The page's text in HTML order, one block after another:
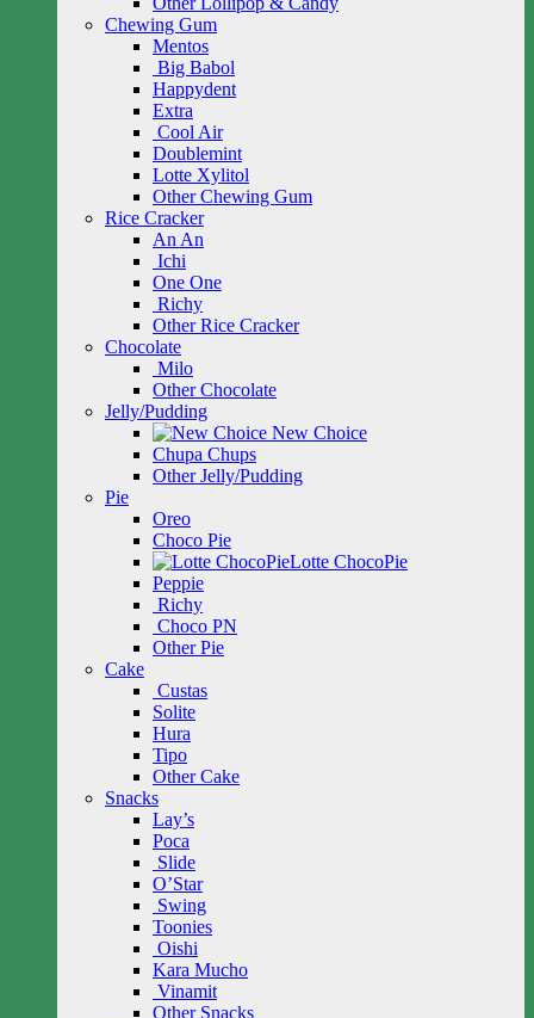
Chewing Gum
Mentos
Big Babol
Happydent
Extra
Cool Air
Doublemint
Lotte Xylitol
Other Chewing Gum
Rice Cracker
An An
Ichi
One One
Richy
Other Rice Cracker
Chocolate
Milo
Other Chocolate
Jelly/Pudding
New Choice
Chupa Chups
Other Jelly/Pudding
Pie
Oreo
Choco Pie
Lotte ChocoPie
Peppie
Richy
Choco PN
Other Pie
Cake
Custas
Solite
Hura
Tipo
Other Cake
Snacks
Lay’s
Poca
Slide
O’Star
Swing
Toonies
Oishi
Kara Mucho
Vinamit
Other Snacks